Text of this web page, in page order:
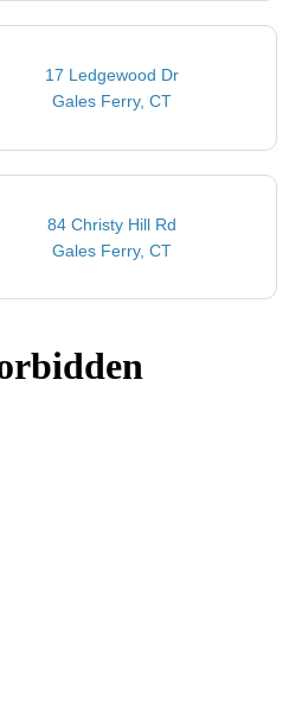
17 Ledgewood Dr
Gales Ferry, CT
84 Christy Hill Rd
Gales Ferry, CT